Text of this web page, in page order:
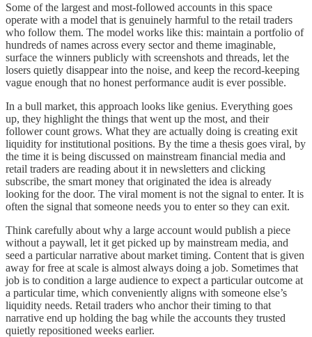
Some of the largest and most-followed accounts in this space
operate with a model that is genuinely harmful to the retail traders
who follow them. The model works like this: maintain a portfolio of
hundreds of names across every sector and theme imaginable,
surface the winners publicly with screenshots and threads, let the
losers quietly disappear into the noise, and keep the record-keeping
vague enough that no honest performance audit is ever possible.
In a bull market, this approach looks like genius. Everything goes
up, they highlight the things that went up the most, and their
follower count grows. What they are actually doing is creating exit
liquidity for institutional positions. By the time a thesis goes viral, by
the time it is being discussed on mainstream financial media and
retail traders are reading about it in newsletters and clicking
subscribe, the smart money that originated the idea is already
looking for the door. The viral moment is not the signal to enter. It is
often the signal that someone needs you to enter so they can exit.
Think carefully about why a large account would publish a piece
without a paywall, let it get picked up by mainstream media, and
seed a particular narrative about market timing. Content that is given
away for free at scale is almost always doing a job. Sometimes that
job is to condition a large audience to expect a particular outcome at
a particular time, which conveniently aligns with someone else’s
liquidity needs. Retail traders who anchor their timing to that
narrative end up holding the bag while the accounts they trusted
quietly repositioned weeks earlier.